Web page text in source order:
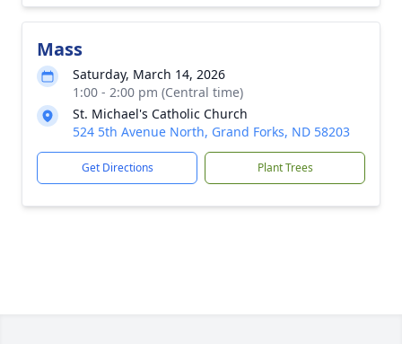
Mass
Saturday, March 14, 2026
1:00 - 2:00 pm (Central time)
St. Michael's Catholic Church
524 5th Avenue North, Grand Forks, ND 58203
Get Directions Plant Trees